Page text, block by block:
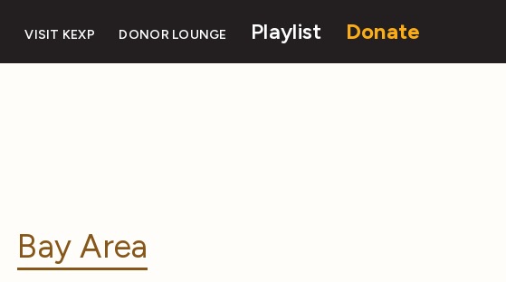
VISIT KEXP DONOR LOUNGE Playlist Donate
Bay Area